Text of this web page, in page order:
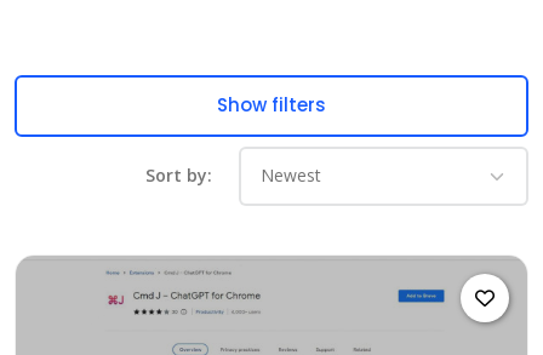
Show filters
Sort by: